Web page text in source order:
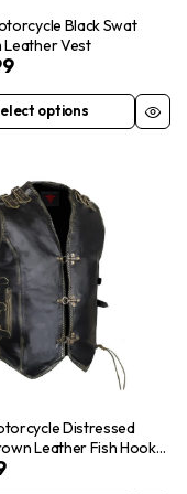
Black Swat
Leather Vest
options
Distressed
Leather Fish Hook
Concealed Carry